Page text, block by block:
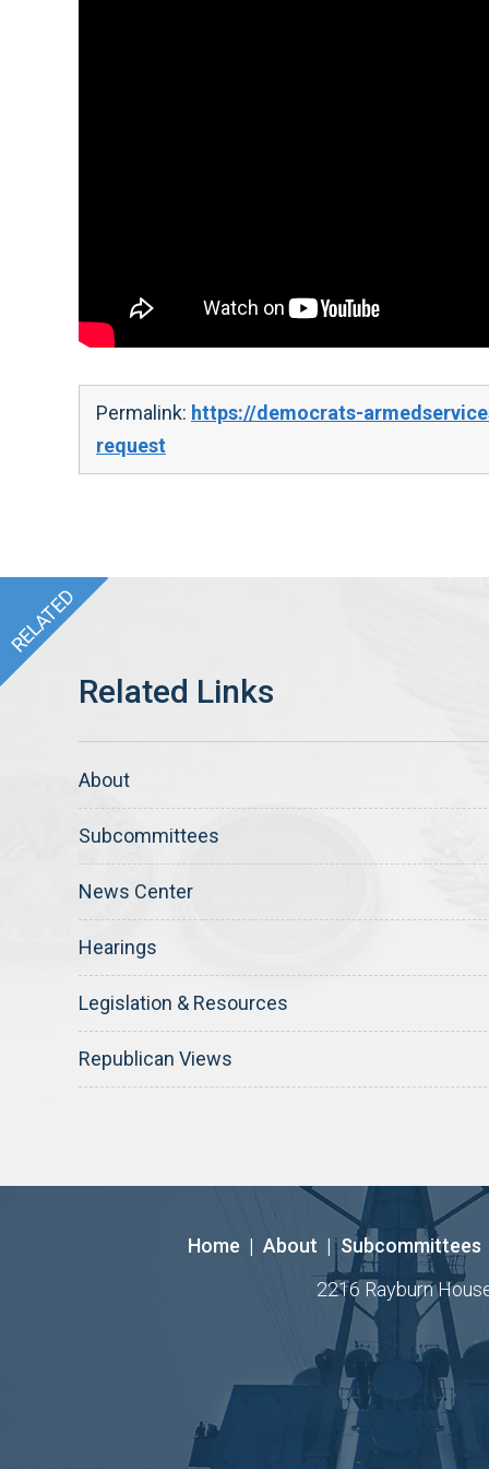
Permalink: https://democrats-
request
About
Subcommittees
News Center
Hearings
Legislation & Resources
Republican Views
Home | About | Subcommittees
2216 Rayburn